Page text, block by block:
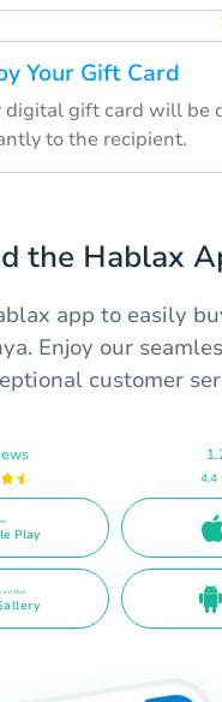
Your Gift Card
digital gift card will be
to the recipient.
the Hablax
app to easily
Enjoy our
customer
Play
4.4
on the